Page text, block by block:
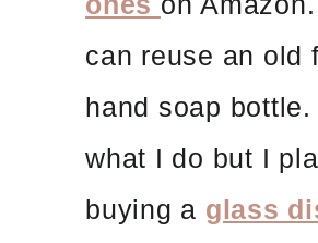
can reuse an old
hand soap bottle.
what I do but I
buying a glass